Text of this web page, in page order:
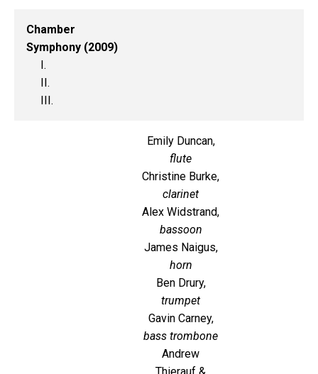
Chamber
Symphony (2009)
I.
II.
III.
Emily Duncan,
flute
Christine Burke,
clarinet
Alex Widstrand,
bassoon
James Naigus,
horn
Ben Drury,
trumpet
Gavin Carney,
bass trombone
Andrew